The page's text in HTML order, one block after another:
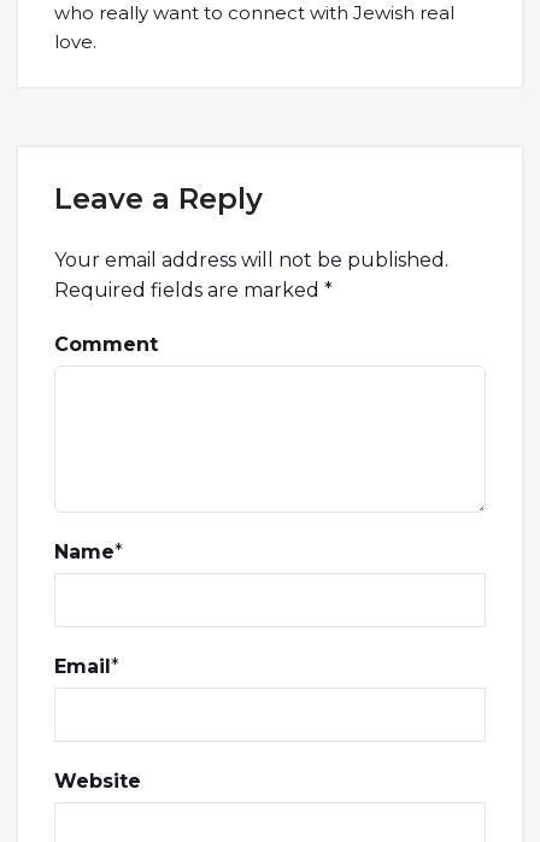
who really want to connect with Jewish real
love.
Leave a Reply
Your email address will not be published.
Required fields are marked *
Comment
Name*
Email*
Website